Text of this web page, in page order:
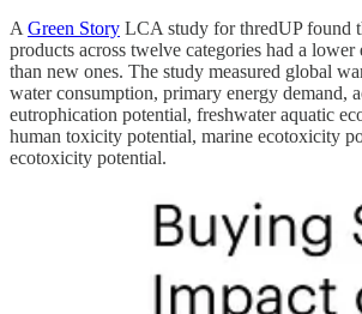
AGreen Story LCA study for thredUP found
products across twelve categories had a
than new ones. The study measured global
water consumption, primary energy demand,
eutrophication potential, freshwater aquatic
human toxicity potential, marine ecotoxicity
ecotoxicity potential.